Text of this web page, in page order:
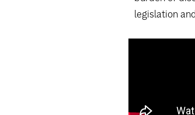
legislation